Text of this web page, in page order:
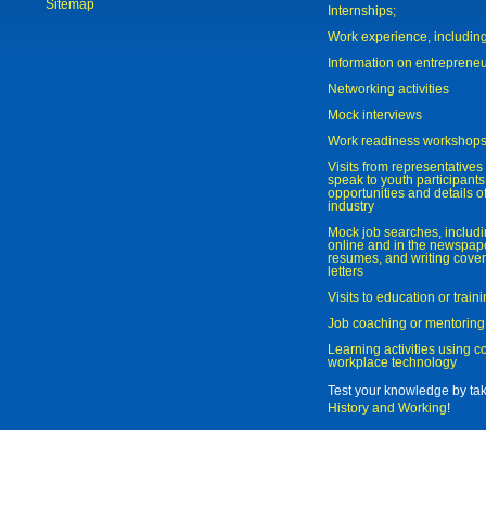
Sitemap
Internships;
Work experience,
Information on
Networking activities
Mock interviews
Work readiness workshops
Visits from
speak to youth
opportunities and details
industry
Mock job searches,
online and in the
resumes, and writing
letters
Visits to education or
Job coaching or mentoring
Learning activities using
workplace technology
Test your knowledge by
History and Working!